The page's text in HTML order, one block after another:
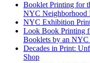
Booklet Printing for
NYC Neighborhood
NYC Exhibition
Look Book Printing
Booklets by an NYC
Decades in Print:
Shop